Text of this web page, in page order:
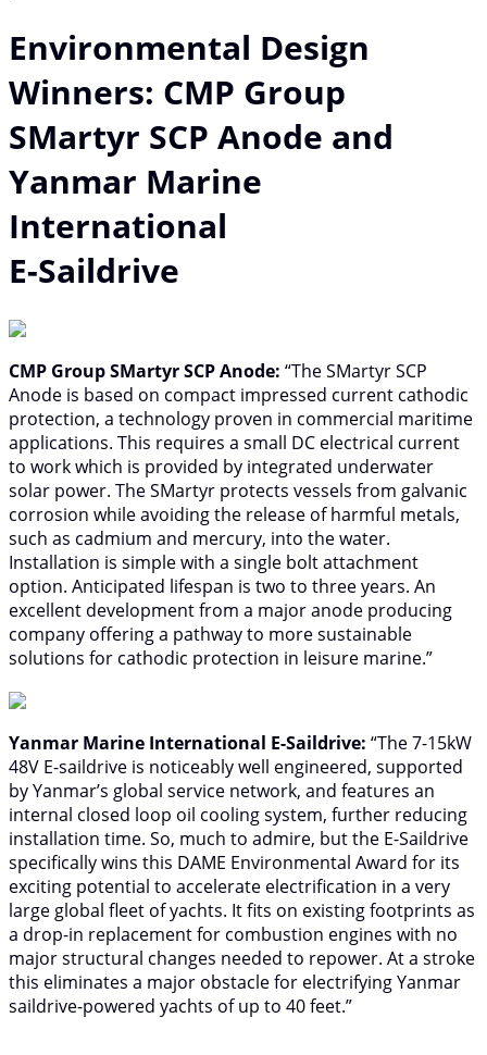
Environmental Design
Winners: CMP Group
SMartyr SCP Anode and
Yanmar Marine
International
E-Saildrive
CMP Group SMartyr SCP Anode: “The SMartyr SCP
Anode is based on compact impressed current cathodic
protection, a technology proven in commercial maritime
applications. This requires a small DC electrical current
to work which is provided by integrated underwater
solar power. The SMartyr protects vessels from galvanic
corrosion while avoiding the release of harmful metals,
such as cadmium and mercury, into the water.
Installation is simple with a single bolt attachment
option. Anticipated lifespan is two to three years. An
excellent development from a major anode producing
company offering a pathway to more sustainable
solutions for cathodic protection in leisure marine.”
Yanmar Marine International E-Saildrive: “The 7-15kW
48V E-saildrive is noticeably well engineered, supported
by Yanmar’s global service network, and features an
internal closed loop oil cooling system, further reducing
installation time. So, much to admire, but the E-Saildrive
specifically wins this DAME Environmental Award for its
exciting potential to accelerate electrification in a very
large global fleet of yachts. It fits on existing footprints as
a drop-in replacement for combustion engines with no
major structural changes needed to repower. At a stroke
this eliminates a major obstacle for electrifying Yanmar
saildrive-powered yachts of up to 40 feet.”